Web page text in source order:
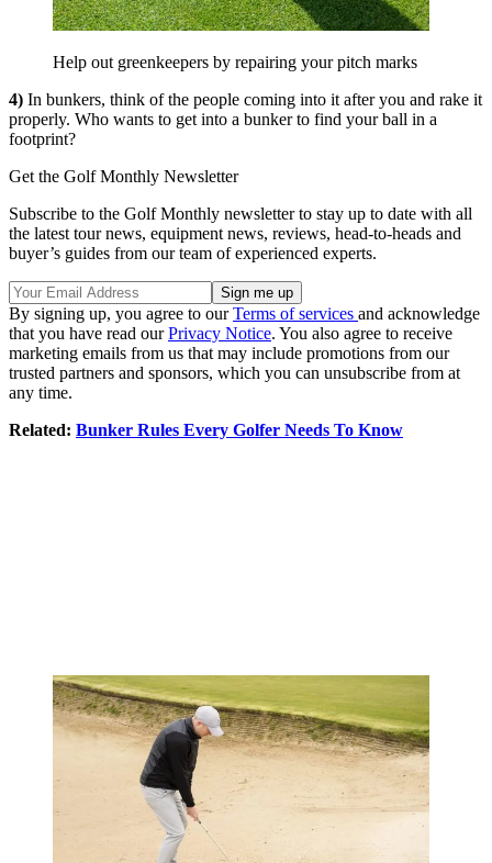
Help out greenkeepers by repairing your pitch marks
4) In bunkers, think of the people coming into it after you and rake it
properly. Who wants to get into a bunker to find your ball in a
footprint?
Get the Golf Monthly Newsletter
Subscribe to the Golf Monthly newsletter to stay up to date with all
the latest tour news, equipment news, reviews, head-to-heads and
buyer’s guides from our team of experienced experts.
By signing up, you agree to ourTerms of services and acknowledge
that you have read ourPrivacy Notice. You also agree to receive
marketing emails from us that may include promotions from our
trusted partners and sponsors, which you can unsubscribe from at
any time.
Related: Bunker Rules Every Golfer Needs To Know